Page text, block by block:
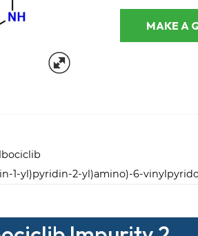
1-yl)pyridin-2-yl)amino)-6-